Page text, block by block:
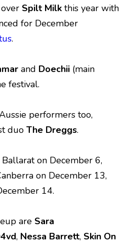
Spilt Milk this year with
for December
.
and Doechii (main
festival.
performers too,
duo The Dreggs.
on December 6,
on December 13,
14.
are Sara
, Nessa Barrett, Skin On